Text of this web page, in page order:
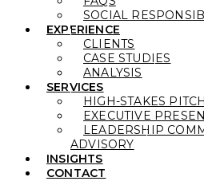
SOCIAL
EXPERIENCE
CLIENTS
CASE STUDIES
ANALYSIS
SERVICES
HIGH-STAKES
EXECUTIVE
LEADERSHIP
ADVISORY
INSIGHTS
CONTACT